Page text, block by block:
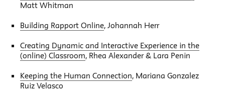
Matt Whitman
Building Rapport Online, Johannah Herr
Creating Dynamic and Interactive Experience in the
(online) Classroom, Rhea Alexander & Lara Penin
Keeping the Human Connection, Mariana Gonzalez
Ruiz Velasco